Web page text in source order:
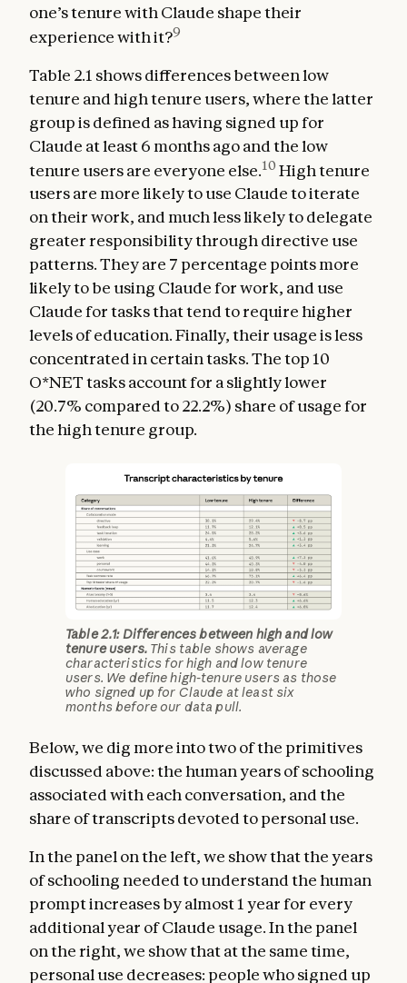
one’s tenure with Claude shape their
experience with it?9
Table 2.1 shows differences between low
tenure and high tenure users, where the latter
group is defined as having signed up for
Claude at least 6 months ago and the low
tenure users are everyone else.10High tenure
users are more likely to use Claude to iterate
on their work, and much less likely to delegate
greater responsibility through directive use
patterns. They are 7 percentage points more
likely to be using Claude for work, and use
Claude for tasks that tend to require higher
levels of education. Finally, their usage is less
concentrated in certain tasks. The top 10
O*NET tasks account for a slightly lower
(20.7% compared to 22.2%) share of usage for
the high tenure group.
Table 2.1: Differences between high and low
tenure users. This table shows average
characteristics for high and low tenure
users. We define high-tenure users as those
who signed up for Claude at least six
months before our data pull.
Below, we dig more into two of the primitives
discussed above: the human years of schooling
associated with each conversation, and the
share of transcripts devoted to personal use.
In the panel on the left, we show that the years
of schooling needed to understand the human
prompt increases by almost 1 year for every
additional year of Claude usage. In the panel
on the right, we show that at the same time,
personal use decreases: people who signed up